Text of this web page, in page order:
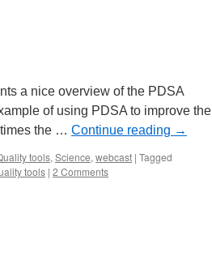
a nice overview of the PDSA
of using PDSA to improve the
the … Continue reading →
tools, Science, webcast | Tagged
tools | 2 Comments